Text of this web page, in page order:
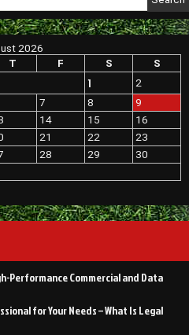
2026
T F S S
1
2
7 8
9
14 15
16
21 22
23
28 29
30
Performance Commercial and Data
for Your Needs – What Is Legal